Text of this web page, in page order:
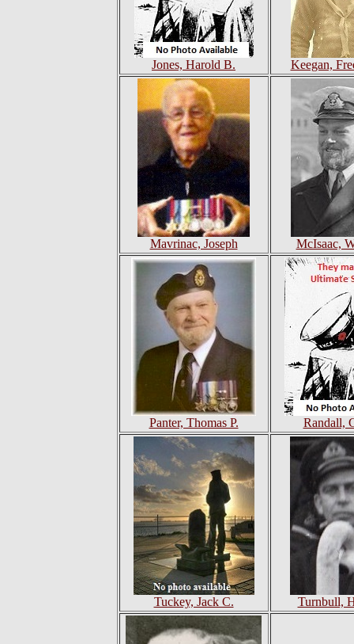
Jones, Harold B. Keegan,
Mavrinac, Joseph McIsaac,
Panter, Thomas P. Randall,
Tuckey, Jack C. Turnbull,